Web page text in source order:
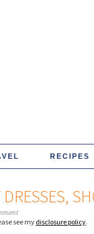
RECIPES
see my disclosure policy.